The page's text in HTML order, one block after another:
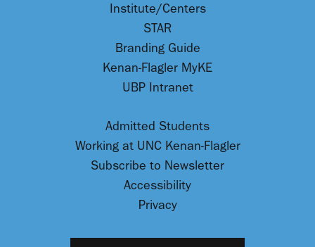
Institute/Centers
STAR
Branding Guide
Kenan-Flagler MyKE
UBP Intranet
Admitted Students
Working at UNC Kenan-Flagler
Subscribe to Newsletter
Accessibility
Privacy